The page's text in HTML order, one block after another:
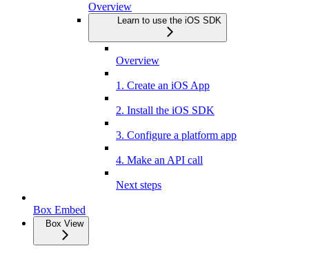
Overview
Learn to use the iOS SDK
Overview
1. Create an iOS App
2. Install the iOS SDK
3. Configure a platform app
4. Make an API call
Next steps
Box Embed
Box View